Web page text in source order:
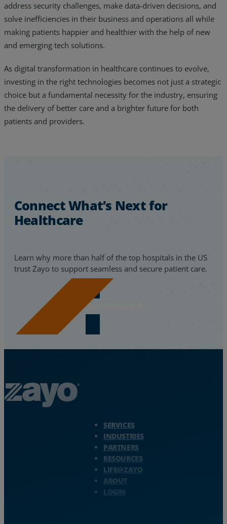
address security challenges, make data-driven decisions, and
solve inefficiencies in their business and operations all while
making patients happier and healthier with the help of new
and emerging tech solutions.
As digital transformation in healthcare continues to evolve,
investing in the right technologies becomes not just a strategic
choice but a fundamental necessity for the industry, ensuring
the delivery of better care and a brighter future for both
patients and providers.
Connect What’s Next for
Healthcare
Learn why more than half of the top hospitals in the US
trust Zayo to support seamless and secure patient care.
Stay Connected
SERVICES
INDUSTRIES
PARTNERS
RESOURCES
LIFE@ZAYO
ABOUT
LOGIN